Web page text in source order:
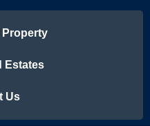
Property
Estates
Us